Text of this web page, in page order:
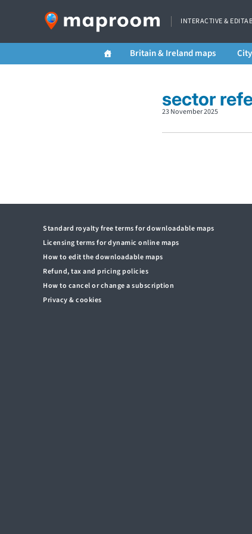
INTERACTIVE &
Britain & Ireland maps
sector
23 November 2025
Standard royalty free terms for downloadable maps
Licensing terms for dynamic online maps
How to edit the downloadable maps
Refund, tax and pricing policies
How to cancel or change a subscription
Privacy & cookies